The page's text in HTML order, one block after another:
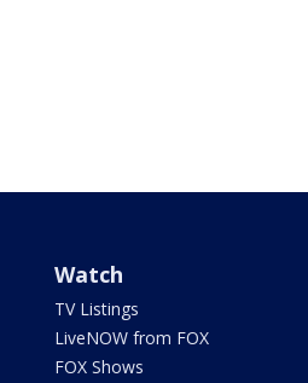
Watch
TV Listings
LiveNOW from FOX
FOX Shows